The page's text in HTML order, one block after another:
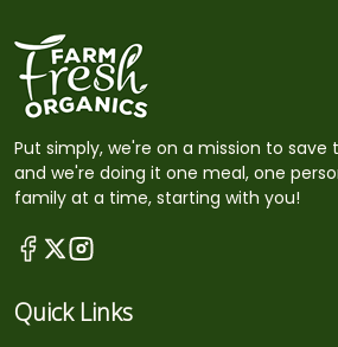
Put simply, we're on a mission to save
and we're doing it one meal, one
family at a time, starting with you!
Quick Links